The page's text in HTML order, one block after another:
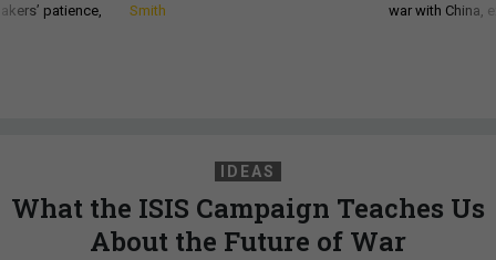
patience,
Smith
war with China,
IDEAS
What the ISIS Campaign Teaches Us
About the Future of War